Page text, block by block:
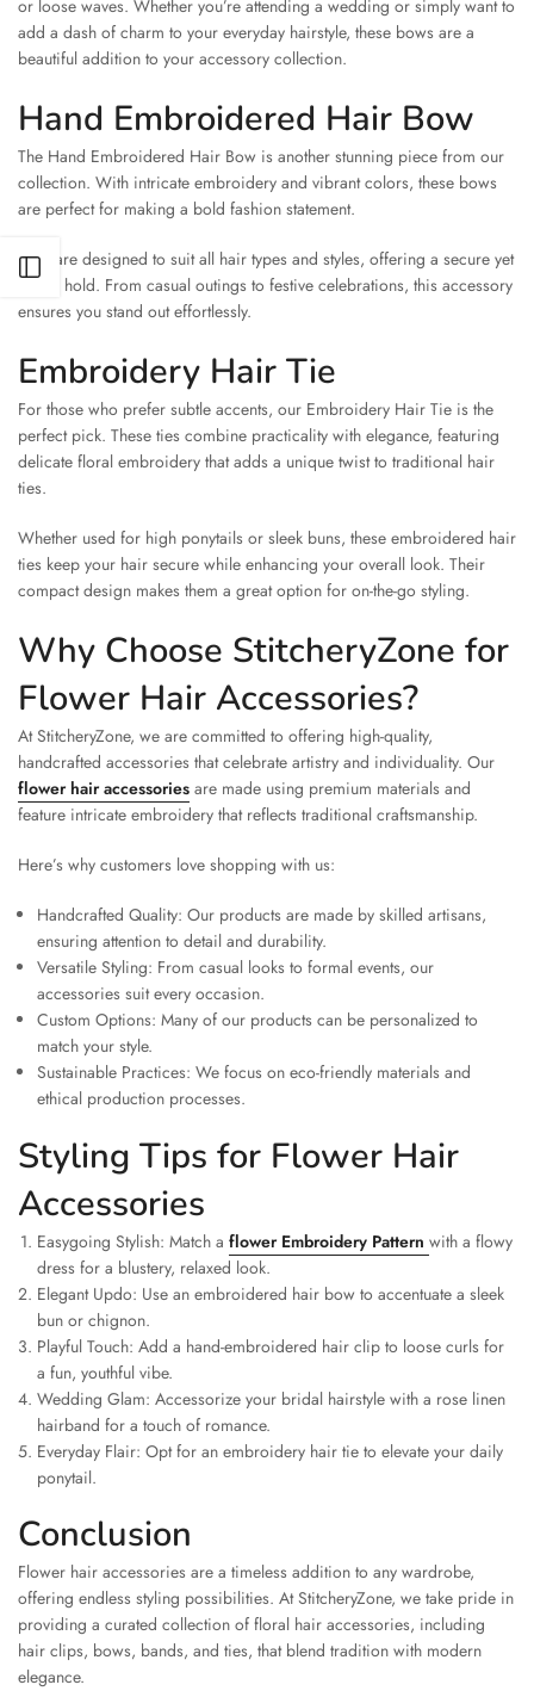
Open sidebar
or loose waves. Whether you’re attending a wedding or simply want to
add a dash of charm to your everyday hairstyle, these bows are a
beautiful addition to your accessory collection.
Hand Embroidered Hair Bow
The Hand Embroidered Hair Bow is another stunning piece from our
collection. With intricate embroidery and vibrant colors, these bows
are perfect for making a bold fashion statement.
They are designed to suit all hair types and styles, offering a secure yet
stylish hold. From casual outings to festive celebrations, this accessory
ensures you stand out effortlessly.
Embroidery Hair Tie
For those who prefer subtle accents, our Embroidery Hair Tie is the
perfect pick. These ties combine practicality with elegance, featuring
delicate floral embroidery that adds a unique twist to traditional hair
ties.
Whether used for high ponytails or sleek buns, these embroidered hair
ties keep your hair secure while enhancing your overall look. Their
compact design makes them a great option for on-the-go styling.
Why Choose StitcheryZone for
Flower Hair Accessories?
At StitcheryZone, we are committed to offering high-quality,
handcrafted accessories that celebrate artistry and individuality. Our
flower hair accessories are made using premium materials and
feature intricate embroidery that reflects traditional craftsmanship.
Here’s why customers love shopping with us:
Handcrafted Quality: Our products are made by skilled artisans,
ensuring attention to detail and durability.
Versatile Styling: From casual looks to formal events, our
accessories suit every occasion.
Custom Options: Many of our products can be personalized to
match your style.
Sustainable Practices: We focus on eco-friendly materials and
ethical production processes.
Styling Tips for Flower Hair
Accessories
Easygoing Stylish: Match a flower Embroidery Pattern with a flowy
dress for a blustery, relaxed look.
Elegant Updo: Use an embroidered hair bow to accentuate a sleek
bun or chignon.
Playful Touch: Add a hand-embroidered hair clip to loose curls for
a fun, youthful vibe.
Wedding Glam: Accessorize your bridal hairstyle with a rose linen
hairband for a touch of romance.
Everyday Flair: Opt for an embroidery hair tie to elevate your daily
ponytail.
Conclusion
Flower hair accessories are a timeless addition to any wardrobe,
offering endless styling possibilities. At StitcheryZone, we take pride in
providing a curated collection of floral hair accessories, including
hair clips, bows, bands, and ties, that blend tradition with modern
elegance.